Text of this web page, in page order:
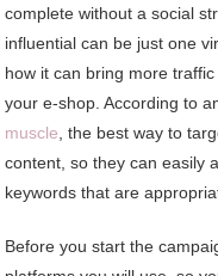
complete without a social
influential can be just one
how it can bring more
your e-shop. According to
muscle , the best way to
content, so they can easily
keywords that are
Before you start the